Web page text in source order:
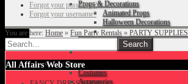
Props & Decorations
Animated Props
Halloween Decorations
Christmas
Costumes
Accessories
Forgot your password?
Forgot your username?
You are here: Home » Fun Party Rentals » PARTY SUPPLIES
All Affairs Web Store